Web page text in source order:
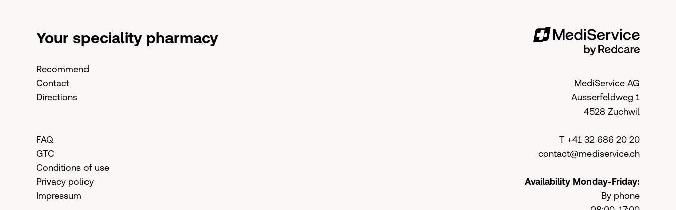
Your speciality pharmacy
Recommend
Contact
Directions
FAQ
GTC
Conditions of use
Privacy policy
Impressum
MediService AG
Ausserfeldweg 1
4528 Zuchwil
T +41 32 686 20 20
contact@mediservice.ch
Availability Monday-Friday:
By phone